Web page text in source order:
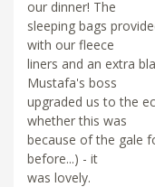
our dinner! The
sleeping bags
with our fleece
liners and an extra
Mustafa's boss
upgraded us to the
whether this was
because of the gale
before...) - it
was lovely.